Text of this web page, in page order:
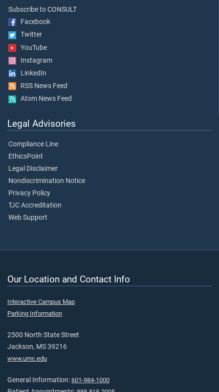
Subscribe to CONSULT
Facebook
Twitter
YouTube
Instagram
LinkedIn
RSS News Feed
Atom News Feed
Legal Advisories
Compliance Line
EthicsPoint
Legal Disclaimer
Nondiscrimination Notice
Privacy Policy
TJC Accreditation
Web Support
Our Location and Contact Info
Interactive Campus Map
Parking Information
2500 North State Street
Jackson, MS 39216
www.umc.edu
General Information: 601-984-1000